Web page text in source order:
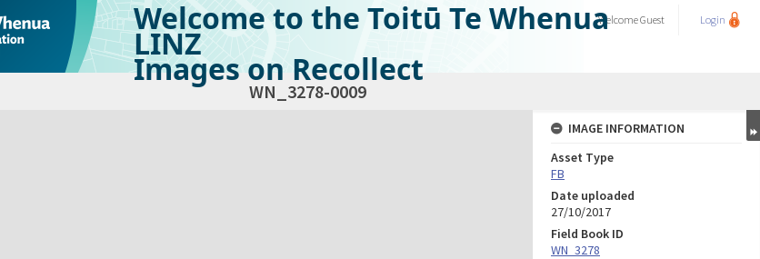
Welcome to the Toitū Te Whenua
LINZ
Images on Recollect
WelcomeGuest Login
WN_3278-0009
IMAGE INFORMATION
Asset Type
FB
Date uploaded
27/10/2017
Field Book ID
WN_3278